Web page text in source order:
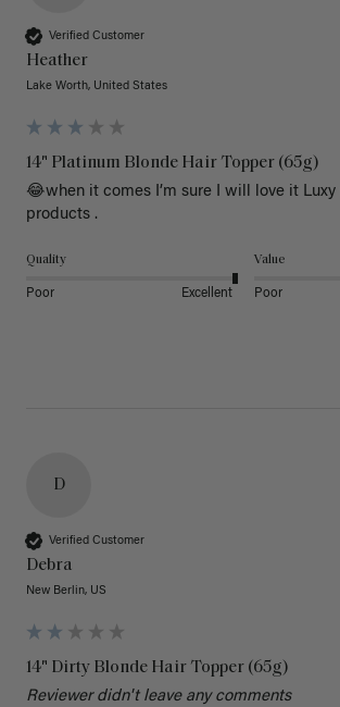
Verified Customer
Heather
Lake Worth, United States
14" Platinum Blonde Hair Topper (65g)
😂when it comes I’m sure I will love it
products .
Quality
Poor Excellent
Value
Poor
D
Verified Customer
Debra
New Berlin, US
14" Dirty Blonde Hair Topper (65g)
Reviewer didn't leave any comments